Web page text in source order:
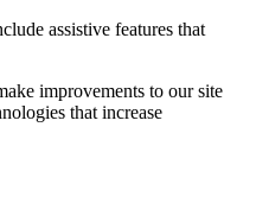
assistive features that
improvements to our site
that increase